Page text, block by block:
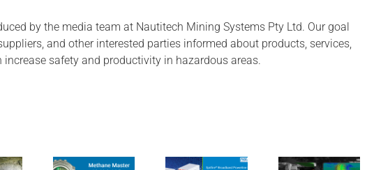
close
for
the
by the media team at Nautitech Mining Systems Pty Ltd. Our goal
and other interested parties informed about products, services,
safety and productivity in hazardous areas.